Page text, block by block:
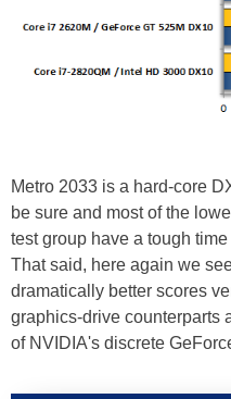
Metro 2033 is a hard-core
be sure and most of the
test group have a tough
That said, here again we
dramatically better scores
graphics-drive counterparts
of NVIDIA's discrete